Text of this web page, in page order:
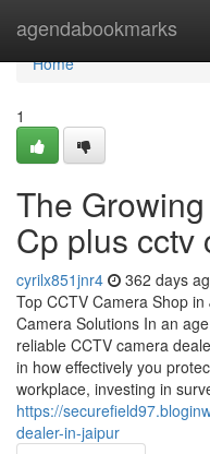
agendabookmarks
Home
Home
1
The
Cp plus cctv
cyrilx851jnr4 362 days
Top CCTV Camera Shop
Camera Solutions In an
reliable CCTV camera
in how effectively you
workplace, investing in
https://
dealer-in-jaipur